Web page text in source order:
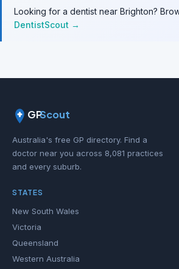
Looking for a dentist near Brighton?
DentistScout →
GPScout
Australia's free GP directory. Find a
doctor near you across 8,081 practices
and every suburb.
STATES
New South Wales
Victoria
Queensland
Western Australia